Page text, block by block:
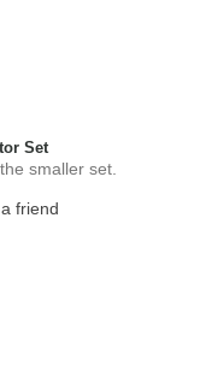
Set
smaller set.
friend